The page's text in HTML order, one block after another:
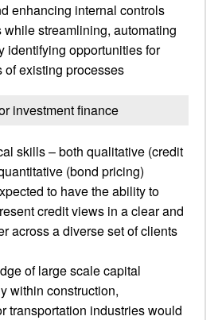
enhancing internal controls
streamlining, automating
identifying opportunities for
of existing processes
investment finance
skills – both qualitative (credit
(bond pricing)
to have the ability to
credit views in a clear and
across a diverse set of clients
of large scale capital
within construction,
transportation industries would